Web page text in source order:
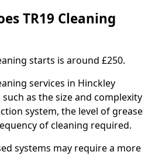
TR19 Cleaning
starts is around £250.
services in Hinckley
as the size and complexity
system, the level of grease
of cleaning required.
systems may require a more